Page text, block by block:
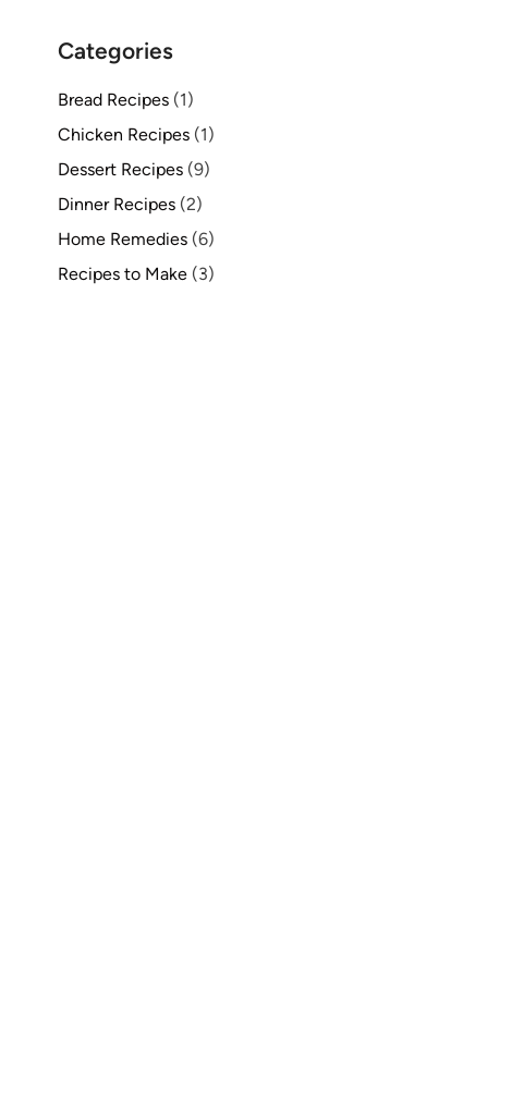
Categories
Bread Recipes (1)
Chicken Recipes (1)
Dessert Recipes (9)
Dinner Recipes (2)
Home Remedies (6)
Recipes to Make (3)